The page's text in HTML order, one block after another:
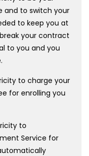
and to switch your
to keep you at
your contract
to you and you
to charge your
for enrolling you
to
Service for